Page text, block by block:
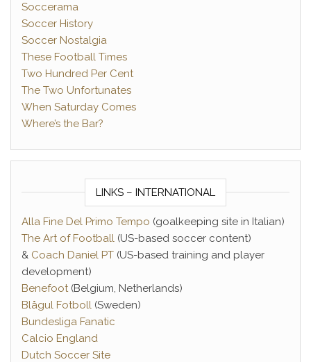
Soccerama
Soccer History
Soccer Nostalgia
These Football Times
Two Hundred Per Cent
The Two Unfortunates
When Saturday Comes
Where’s the Bar?
LINKS – INTERNATIONAL
Alla Fine Del Primo Tempo (goalkeeping site in Italian)
The Art of Football (US-based soccer content)
& Coach Daniel PT (US-based training and player
development)
Benefoot(Belgium, Netherlands)
Blågul Fotboll (Sweden)
Bundesliga Fanatic
Calcio England
Dutch Soccer Site